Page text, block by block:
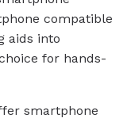
compatible
aids into
for hands-
smartphone